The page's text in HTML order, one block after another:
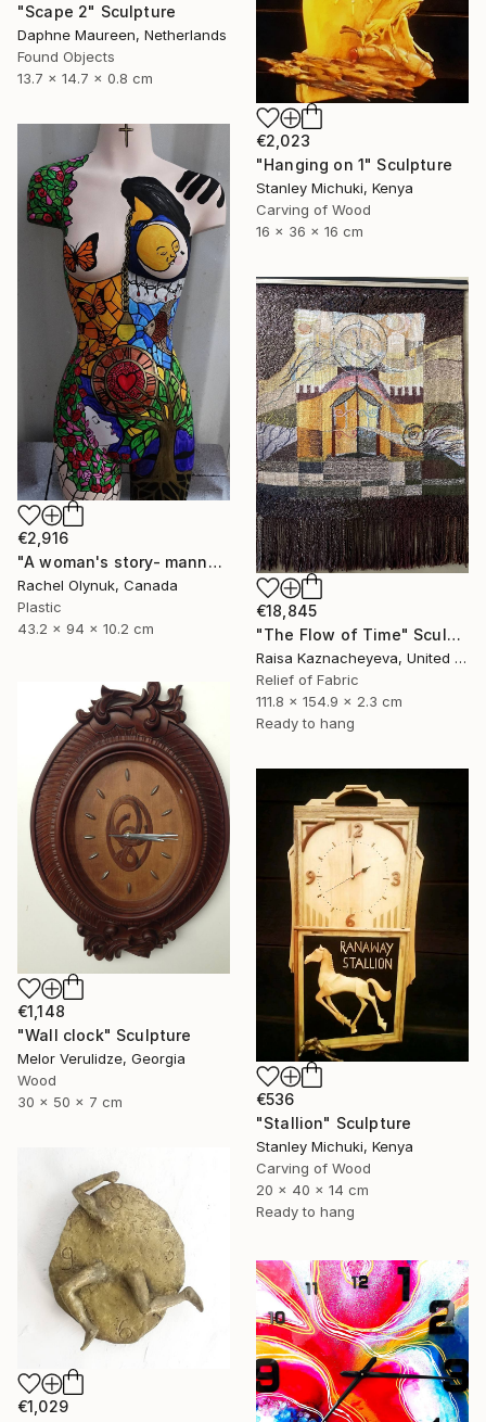
"Scape 2" Sculpture
Daphne Maureen, Netherlands
Found Objects
13.7 x 14.7 x 0.8 cm
€2,023
"Hanging on 1" Sculpture
Stanley Michuki, Kenya
Carving of Wood
16 x 36 x 16 cm
€2,916
"A woman's story- mannequin art" Sculpture
Rachel Olynuk, Canada
Plastic
43.2 x 94 x 10.2 cm
€18,845
"The Flow of Time" Sculpture
Raisa Kaznacheyeva, United States
Relief of Fabric
111.8 x 154.9 x 2.3 cm
Ready to hang
€1,148
"Wall clock" Sculpture
Melor Verulidze, Georgia
Wood
30 x 50 x 7 cm
€536
"Stallion" Sculpture
Stanley Michuki, Kenya
Carving of Wood
20 x 40 x 14 cm
Ready to hang
€1,029